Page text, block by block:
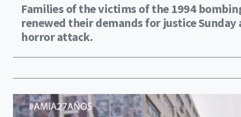
Families of the victims of the 1994
renewed their demands for justice
horror attack.